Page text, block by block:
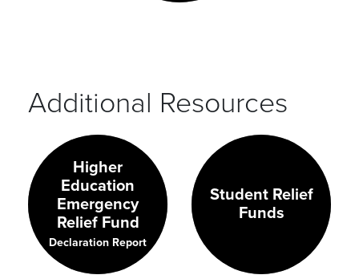
Additional Resources
Higher
Education
Emergency
Relief Fund
Declaration Report
Student Relief
Funds